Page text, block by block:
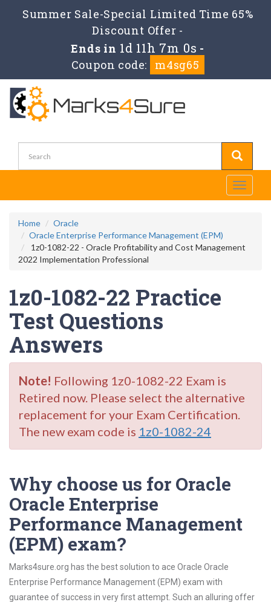
Summer Sale-Special Limited Time 65%
Discount Offer -
Ends in 1d 11h 7m 0s -
Coupon code:
m4sg65
Toggle
Home
Oracle
Oracle Enterprise Performance Management (EPM)
1z0-1082-22 - Oracle Profitability and Cost Management
2022 Implementation Professional
1z0-1082-22 Practice
Test Questions
Answers
Note! Following 1z0-1082-22 Exam is
Retired now. Please select the alternative
replacement for your Exam Certification.
The new exam code is 1z0-1082-24
Why choose us for Oracle
Oracle Enterprise
Performance Management
(EPM) exam?
Marks4sure.org has the best solution to ace Oracle Oracle
Enterprise Performance Management (EPM) exam with
guarantee of success in very first attempt. Such an alluring offer